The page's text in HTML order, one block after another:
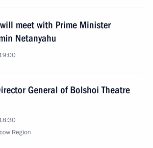
meet with Prime Minister
Netanyahu
General of Bolshoi Theatre
Region